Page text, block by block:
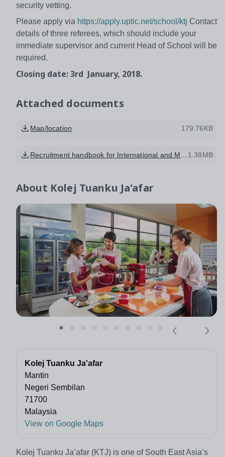
security vetting.
Please apply via https://apply.uptic.net/school/ktj Contact
details of three referees, which should include your
immediate supervisor and current Head of School will be
required.
Closing date: 3rd January, 2018.
Attached documents
Map/location 179.76KB
1.38MB
About Kolej Tuanku Ja'afar
Kolej Tuanku Ja'afar
Mantin
Negeri Sembilan
71700
Malaysia
View on Google Maps
Kolej Tuanku Ja’afar (KTJ) is one of South East Asia’s